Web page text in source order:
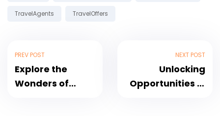
TravelAgents TravelOffers
PREV POST
Explore the
Wonders of
NEXT POST
Unlocking
Opportunities in